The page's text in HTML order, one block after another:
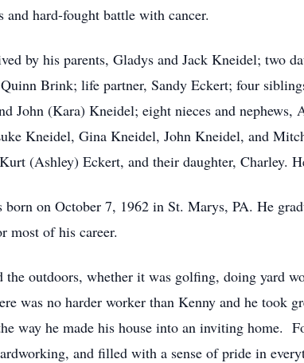
and hard-fought battle with cancer.
by his parents, Gladys and Jack Kneidel; two
Brink; life partner, Sandy Eckert; four
John (Kara) Kneidel; eight nieces and
Kneidel, Gina Kneidel, John Kneidel, and
(Ashley) Eckert, and their daughter, Charley.
born on October 7, 1962 in St. Marys, PA. He
most of his career.
the outdoors, whether it was golfing, doing yard
was no harder worker than Kenny and he took
way he made his house into an inviting home.
and filled with a sense of pride in